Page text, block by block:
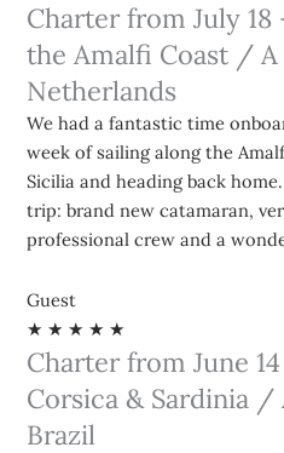
Charter from July
the Amalfi Coast /
Netherlands
We had a fantastic time
week of sailing along the
Sicilia and heading back
trip: brand new catamaran,
professional crew and a
Guest
★ ★ ★ ★ ★
Charter from June
Corsica & Sardinia
Brazil